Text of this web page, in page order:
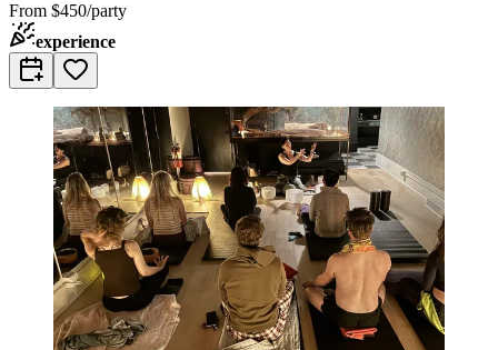
From $450/party
experience